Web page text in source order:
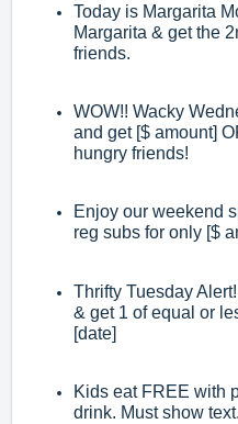
Today is Margarita
Margarita & get the
friends.
WOW!! Wacky
and get [$ amount]
hungry friends!
Enjoy our weekend
reg subs for only [$
Thrifty Tuesday
& get 1 of equal or
[date]
Kids eat FREE with
drink. Must show